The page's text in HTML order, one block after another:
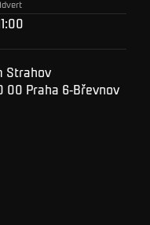
Strahov
00 Praha 6-Břevnov